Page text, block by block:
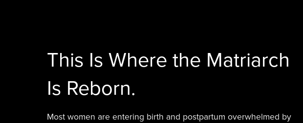
This Is Where the Matriarch
Is Reborn.
Most women are entering birth and postpartum overwhelmed by